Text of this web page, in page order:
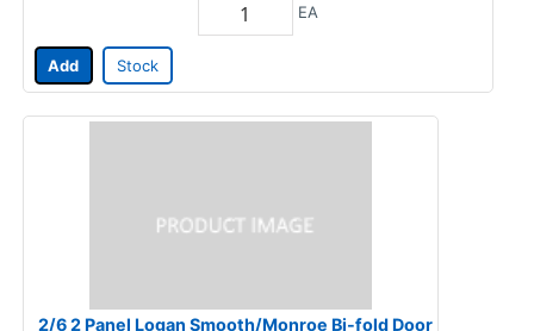
EA
Add Stock
2/6 2 Panel Logan Smooth/Monroe Bi-fold Door